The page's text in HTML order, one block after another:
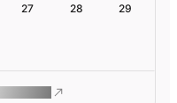
27 28 29